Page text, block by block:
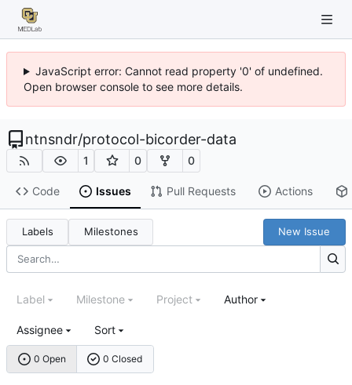
JavaScript error: Cannot read property '0' of undefined.
Open browser console to see more details.
ntnsndr/protocol-bicorder-data
1 0 0
Code Issues Pull Requests Actions
Labels Milestones New Issue
0 Open 0 Closed
Label Milestone Project Author
Assignee Sort